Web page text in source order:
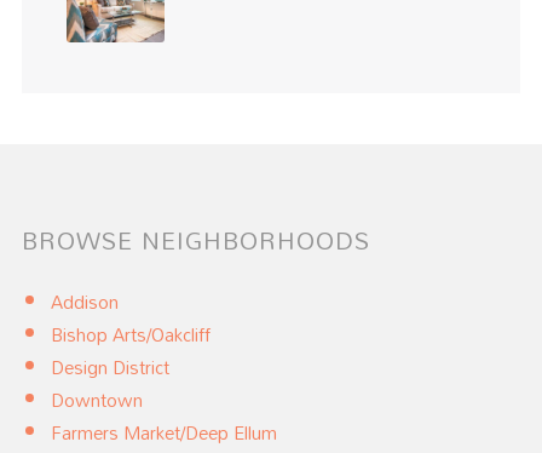
BROWSE NEIGHBORHOODS
Addison
Bishop Arts/Oakcliff
Design District
Downtown
Farmers Market/Deep Ellum